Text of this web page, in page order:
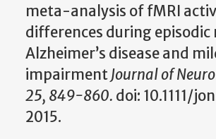
meta-analysis of fMRI
differences during episodic
Alzheimer’s disease and
impairmentJournal of
25, 849-860. doi: 10.1111/
2015.